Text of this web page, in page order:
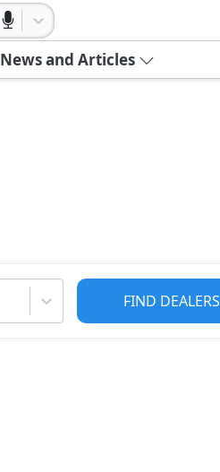
News and Articles
FIND DEALERS